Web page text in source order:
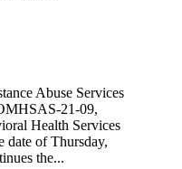
Abuse Services
21-09,
Health Services
date of Thursday,
the...